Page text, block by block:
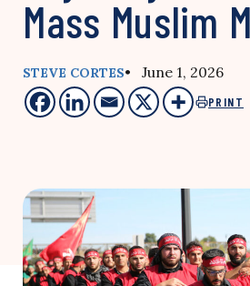
Mass Muslim
STEVE CORTES• June 1, 2026
PRINT